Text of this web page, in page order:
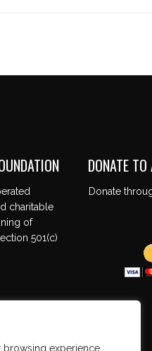
experience,
charitable
of
501(c)
DONATE TO
Donate